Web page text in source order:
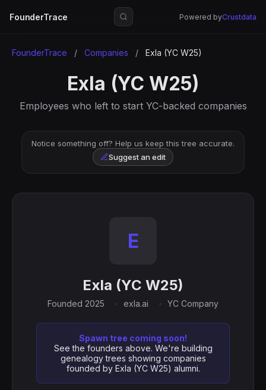
FounderTrace Powered byCrustdata
FounderTrace / Companies / Exla (YC W25)
Exla (YC W25)
Employees who left to start YC-backed companies
Notice something off? Help us keep this tree accurate.
Suggest an edit
E
Exla (YC W25)
Founded 2025 exla.ai YC Company
Spawn tree coming soon!
See the founders above. We're building
genealogy trees showing companies
founded by Exla (YC W25) alumni.